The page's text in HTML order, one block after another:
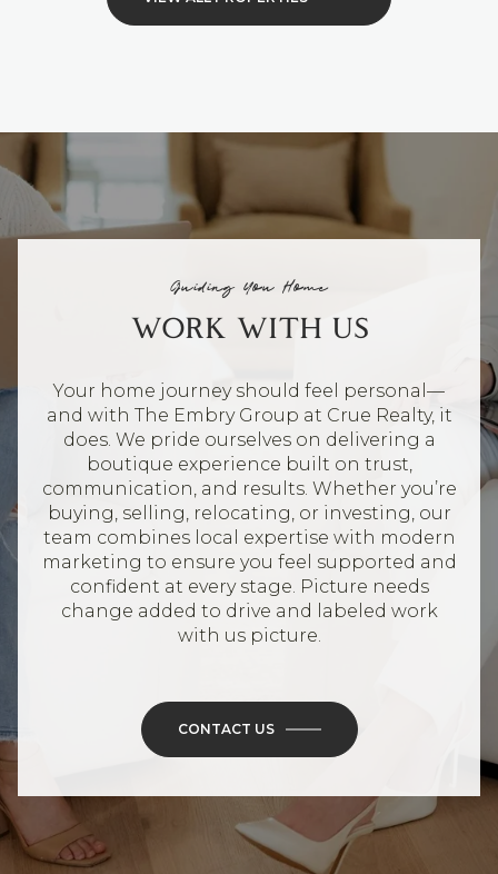
Guiding You Home
WORK WITH US
Your home journey should feel personal—
and with The Embry Group at Crue Realty, it
does. We pride ourselves on delivering a
boutique experience built on trust,
communication, and results. Whether you’re
buying, selling, relocating, or investing, our
team combines local expertise with modern
marketing to ensure you feel supported and
confident at every stage. Picture needs
change added to drive and labeled work
with us picture.
CONTACT US